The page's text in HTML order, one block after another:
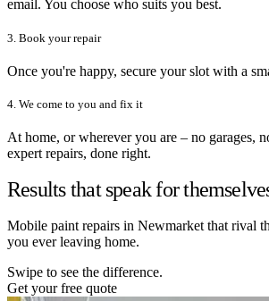
email. You choose who suits you best.
3. Book your repair
Once you're happy, secure your slot with a
4. We come to you and fix it
At home, or wherever you are – no garages,
expert repairs, done right.
Results that speak for
Mobile paint repairs in Newmarket that rival
you ever leaving home.
Swipe to see the difference.
Get your free quote